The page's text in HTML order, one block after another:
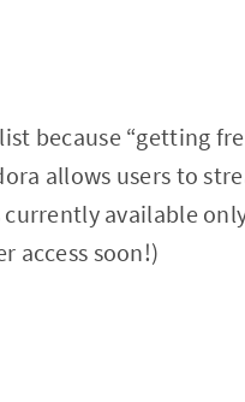
because “getting
allows users to
available
access soon!)